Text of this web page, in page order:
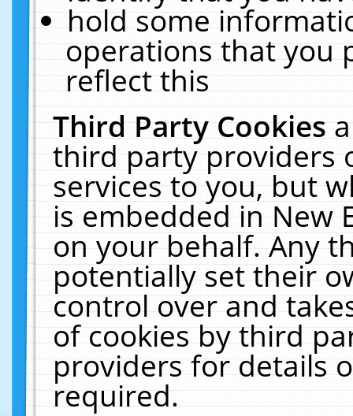
hold some
operations that you
reflect this
Third Party Cookies
third party providers
services to you, but
is embedded in New
on your behalf. Any
potentially set their
control over and
of cookies by third
providers for details
required.